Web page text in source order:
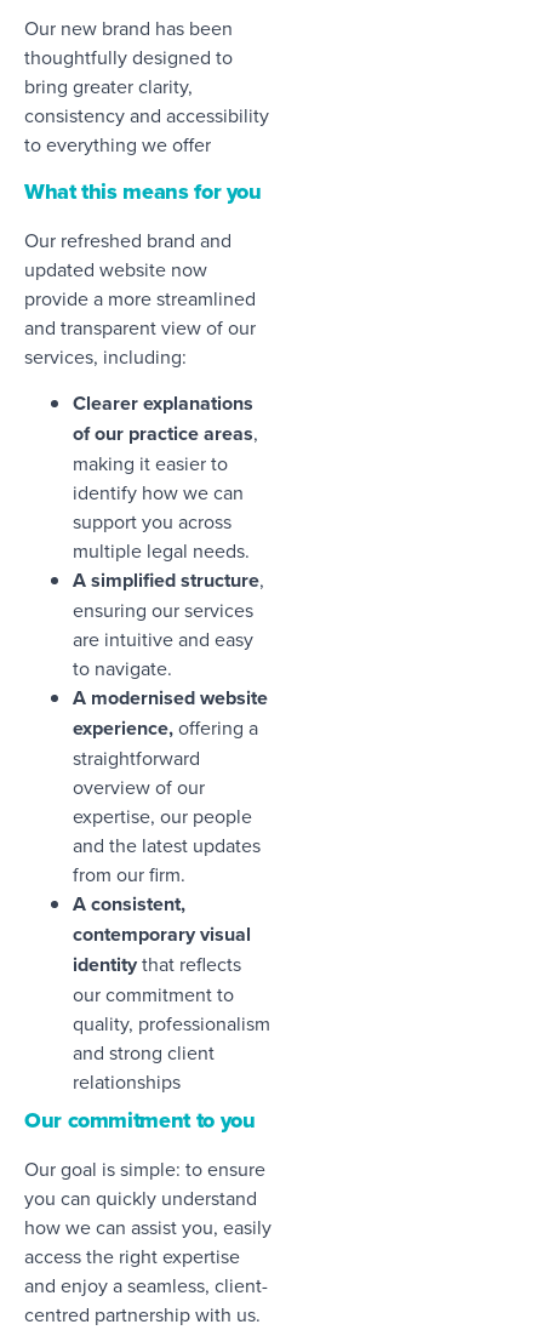
Our new brand has been
thoughtfully designed to
bring greater clarity,
consistency and accessibility
to everything we offer
What this means for you
Our refreshed brand and
updated website now
provide a more streamlined
and transparent view of our
services, including:
Clearer explanations
of our practice areas,
making it easier to
identify how we can
support you across
multiple legal needs.
A simplified structure,
ensuring our services
are intuitive and easy
to navigate.
A modernised website
experience,offering a
straightforward
overview of our
expertise, our people
and the latest updates
from our firm.
A consistent,
contemporary visual
identitythat reflects
our commitment to
quality, professionalism
and strong client
relationships
Our commitment to you
Our goal is simple: to ensure
you can quickly understand
how we can assist you, easily
access the right expertise
and enjoy a seamless, client-
centred partnership with us.